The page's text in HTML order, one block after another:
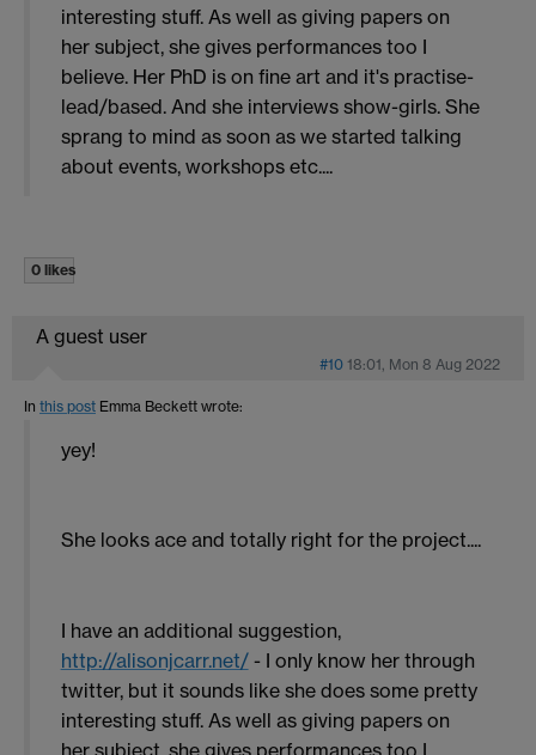
interesting stuff. As well as giving papers on
her subject, she gives performances too I
believe. Her PhD is on fine art and it's practise-
lead/based. And she interviews show-girls. She
sprang to mind as soon as we started talking
about events, workshops etc....
0 likes
A guest user
#10 18:01, Mon 8 Aug 2022
In this post Emma Beckett wrote:
yey!
She looks ace and totally right for the project....
I have an additional suggestion,
http://alisonjcarr.net/- I only know her through
twitter, but it sounds like she does some pretty
interesting stuff. As well as giving papers on